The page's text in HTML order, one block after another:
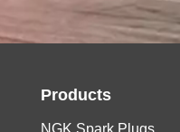
Products
NGK Spark Plugs